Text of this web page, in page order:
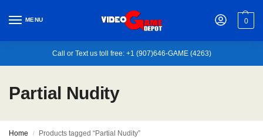
MENU 0
Call or Text us toll free: +1 (907)646-GAME (4263)
Partial Nudity
Home / Products tagged “Partial Nudity”